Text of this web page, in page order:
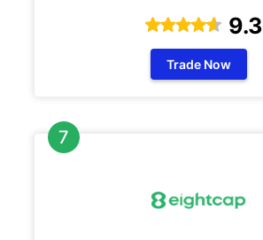
9.3
Trade Now